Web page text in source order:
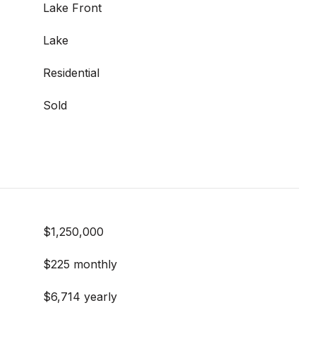
Lake Front
Lake
Residential
Sold
$1,250,000
$225 monthly
$6,714 yearly